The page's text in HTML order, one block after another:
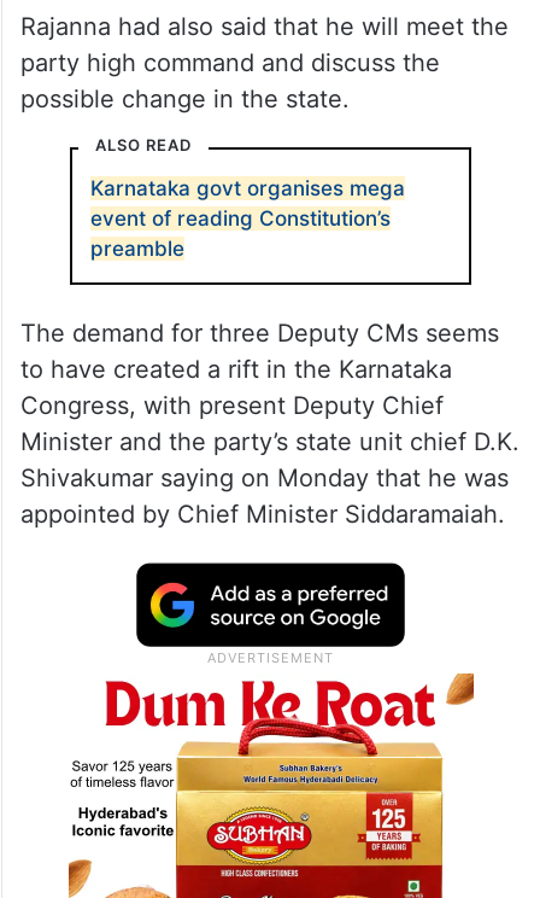
Rajanna had also said that he will meet the
party high command and discuss the
possible change in the state.
ALSO READ
Karnataka govt organises mega
event of reading Constitution’s
preamble
The demand for three Deputy CMs seems
to have created a rift in the Karnataka
Congress, with present Deputy Chief
Minister and the party’s state unit chief D.K.
Shivakumar saying on Monday that he was
appointed by Chief Minister Siddaramaiah.